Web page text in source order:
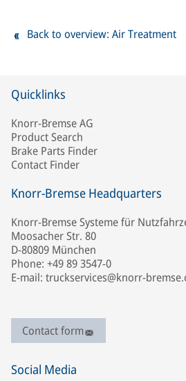
Back to overview: Air Treatment
Quicklinks
Knorr-Bremse AG
Product Search
Brake Parts Finder
Contact Finder
Knorr-Bremse Headquarters
Knorr-Bremse Systeme für
Moosacher Str. 80
D-80809 München
Phone: +49 89 3547-0
E-mail: truckservices@knorr-
Contact form
Social Media